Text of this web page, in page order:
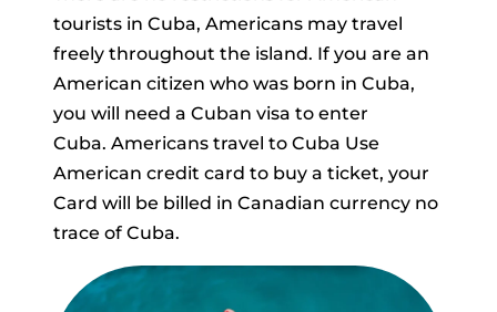
tourists in Cuba, Americans may travel
freely throughout the island. If you are an
American citizen who was born in Cuba,
you will need a Cuban visa to enter
Cuba. Americans travel to Cuba Use
American credit card to buy a ticket, your
Card will be billed in Canadian currency no
trace of Cuba.